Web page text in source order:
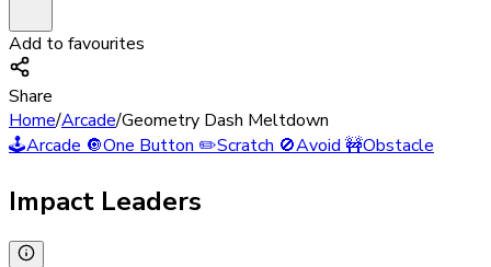
Add to favourites
Share
Home/Arcade/Geometry Dash Meltdown
🕹️Arcade 🔘One Button ✏️Scratch 🚫Avoid 🚧Obstacle
Impact Leaders